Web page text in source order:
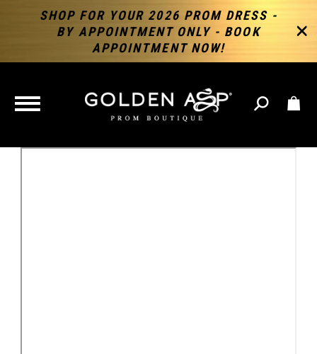
SHOP FOR YOUR 2026 PROM DRESS -
BY APPOINTMENT ONLY - BOOK
APPOINTMENT NOW!
TOGGLE
NAVIGATION